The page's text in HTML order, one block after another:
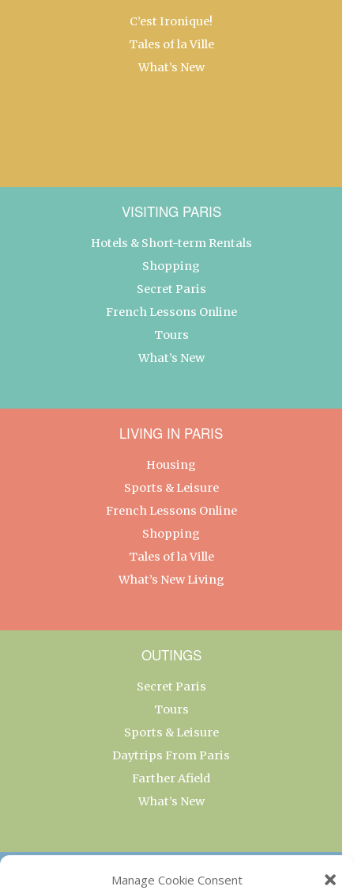
Manage Cookie Consent
C’est Ironique!
Tales of la Ville
What’s New
VISITING PARIS
Hotels & Short-term Rentals
Shopping
Secret Paris
French Lessons Online
Tours
What’s New
LIVING IN PARIS
Housing
Sports & Leisure
French Lessons Online
Shopping
Tales of la Ville
What’s New Living
OUTINGS
Secret Paris
Tours
Sports & Leisure
Daytrips From Paris
Farther Afield
What’s New
OUR COLLECTIONS